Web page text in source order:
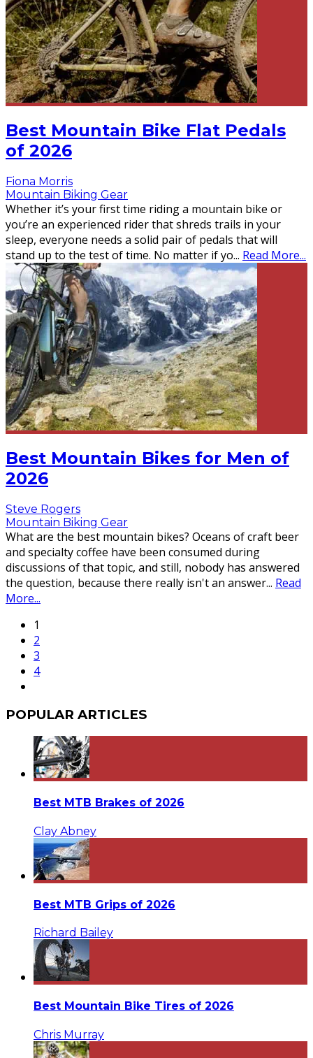
Best Mountain Bike Flat Pedals
of 2026
Fiona Morris
Mountain Biking Gear
Whether it’s your first time riding a mountain bike or
you’re an experienced rider that shreds trails in your
sleep, everyone needs a solid pair of pedals that will
stand up to the test of time. No matter if yo... Read More...
Best Mountain Bikes for Men of
2026
Steve Rogers
Mountain Biking Gear
What are the best mountain bikes? Oceans of craft beer
and specialty coffee have been consumed during
discussions of that topic, and still, nobody has answered
the question, because there really isn't an answer... Read
More...
1
2
3
4
POPULAR ARTICLES
Best MTB Brakes of 2026
Clay Abney
Best MTB Grips of 2026
Richard Bailey
Best Mountain Bike Tires of 2026
Chris Murray